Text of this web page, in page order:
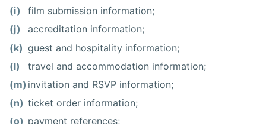
(i)
film submission information;
(j)
accreditation information;
(k) guest and hospitality information;
(l)
travel and accommodation information;
(m) invitation and RSVP information;
(n) ticket order information;
(o) payment references;